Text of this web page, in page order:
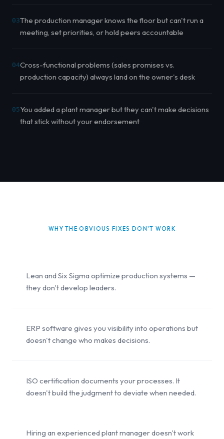
03The production manager knows the floor but can't run a
meeting, set priorities, or hold peers accountable
04Cross-functional problems (sales promises vs.
production capacity) always land on the owner's desk
05You added a plant manager but they can't make decisions
that stick without your endorsement
WHY THE OBVIOUS FIXES DON'T WORK
Lean and Six Sigma optimize production systems —
they don't develop leaders.
ERP software gives you visibility into operations but
doesn't change who makes decisions.
ISO certification documents your processes. It
doesn't build the judgment to deviate when needed.
Hiring an experienced plant manager doesn't work